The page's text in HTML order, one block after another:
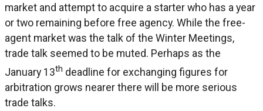
market and attempt to acquire a starter who has a year
or two remaining before free agency. While the free-
agent market was the talk of the Winter Meetings,
trade talk seemed to be muted. Perhaps as the
January 13th deadline for exchanging figures for
arbitration grows nearer there will be more serious
trade talks.